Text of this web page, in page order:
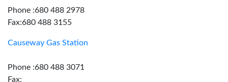
Phone :680 488 2978
Fax:680 488 3155
Causeway Gas Station
Phone :680 488 3071
Fax: